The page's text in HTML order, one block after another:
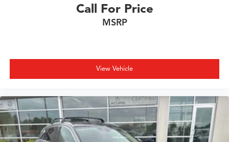
Call For Price
MSRP
View Vehicle